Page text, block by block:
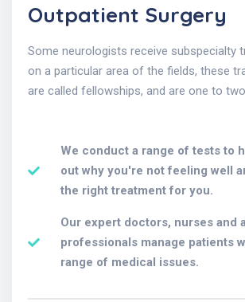
Outpatient Surgery
Some neurologists receive subspecialty
on a particular area of the fields, these
are called fellowships, and are one to two
We conduct a range of tests to
out why you're not feeling well
the right treatment for you.
Our expert doctors, nurses and
professionals manage patients
range of medical issues.